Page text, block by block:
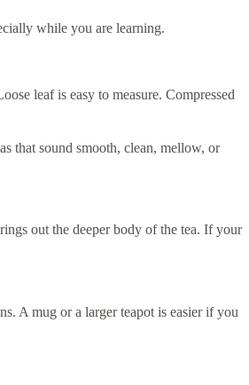
while you are learning.
leaf is easy to measure. Compressed
that sound smooth, clean, mellow, or
out the deeper body of the tea. If your
A mug or a larger teapot is easier if you